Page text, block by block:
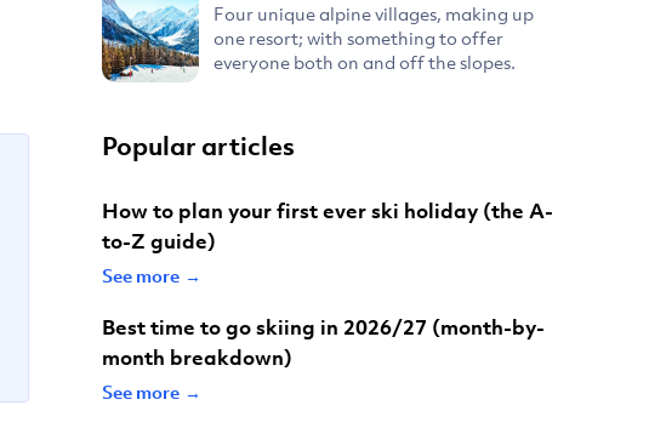
Four unique alpine villages, making up
one resort; with something to offer
everyone both on and off the slopes.
Popular articles
How to plan your first ever ski holiday (the A-
to-Z guide)
See more →
Best time to go skiing in 2026/27 (month-by-
month breakdown)
See more →